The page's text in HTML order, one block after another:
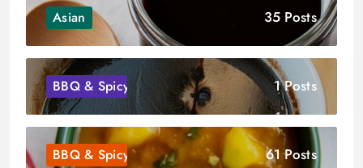
Asian 35 Posts
BBQ & Spicy 1 Posts
BBQ & Spicy 61 Posts